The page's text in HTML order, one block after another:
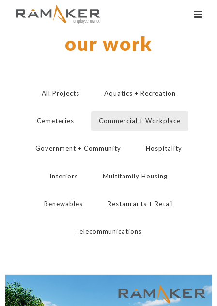
our work
All Projects Aquatics + Recreation
Cemeteries Commercial + Workplace
Government + Community Hospitality
Interiors Multifamily Housing
Renewables Restaurants + Retail
Telecommunications